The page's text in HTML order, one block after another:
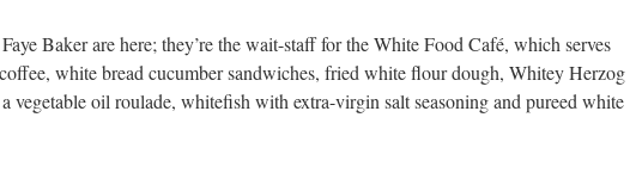
Baker are here; they’re the wait-staff for the White Food Café, which serves
white bread cucumber sandwiches, fried white flour dough, Whitey Herzog
vegetable oil roulade, whitefish with extra-virgin salt seasoning and pureed white